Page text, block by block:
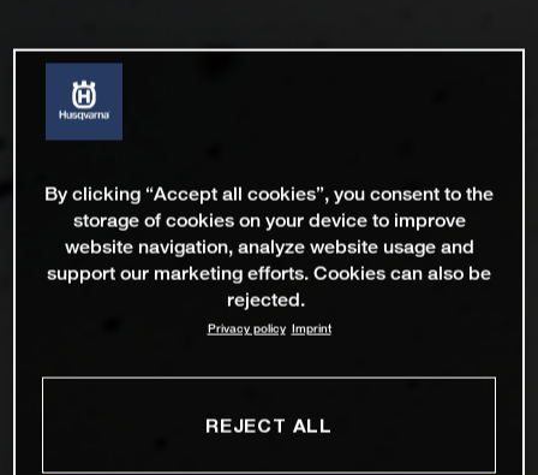
By clicking “Accept all cookies”, you consent to the
storage of cookies on your device to improve
website navigation, analyze website usage and
support our marketing efforts. Cookies can also be
rejected.
Privacy policy Imprint
REJECT ALL